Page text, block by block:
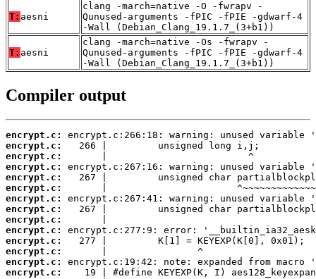
T: aesni
clang -march=native -O -fwrapv -
Qunused-arguments -fPIC -fPIE -gdwarf-4
-Wall (Debian_Clang_19.1.7_(3+b1))
T: aesni
clang -march=native -Os -fwrapv -
Qunused-arguments -fPIC -fPIE -gdwarf-4
-Wall (Debian_Clang_19.1.7_(3+b1))
Compiler output
encrypt.c:
encrypt.c:
encrypt.c:
encrypt.c:
encrypt.c:
encrypt.c:
encrypt.c:
encrypt.c:
encrypt.c:
encrypt.c:
encrypt.c:
encrypt.c:
encrypt.c:
encrypt.c: